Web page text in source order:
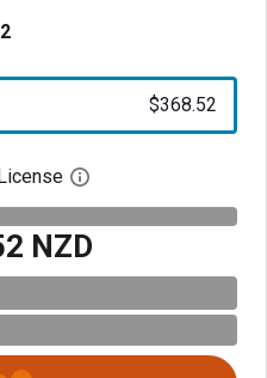
$368.52
Open digital license
NZD